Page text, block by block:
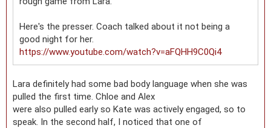
Here's the presser. Coach talked about it not being a
good night for her.
https://www.youtube.com/watch?v=aFQHH9C0Qi4
Lara definitely had some bad body language when she was
pulled the first time. Chloe and Alex
were also pulled early so Kate was actively engaged, so to
speak. In the second half, I noticed that one of